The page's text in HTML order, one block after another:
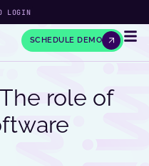
LOGIN
SCHEDULE DEMO
role of